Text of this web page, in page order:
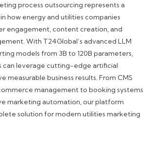
process outsourcing represents a
how energy and utilities companies
engagement, content creation, and
With T24Global’s advanced LLM
models from 3B to 120B parameters,
can leverage cutting-edge artificial
measurable business results. From CMS
management to booking systems
marketing automation, our platform
solution for modern utilities marketing